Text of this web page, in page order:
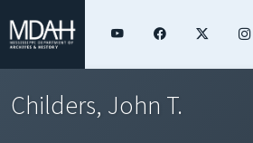
Childers, John T.